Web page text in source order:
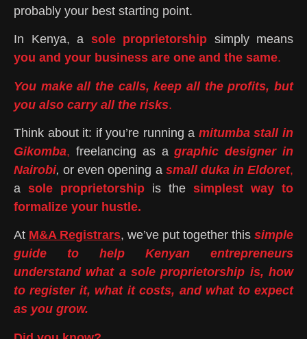
probably your best starting point.
In Kenya, a sole proprietorship simply means
you and your business are one and the same.
You make all the calls, keep all the profits, but
you also carry all the risks.
Think about it: if you’re running a mitumba stall in
Gikomba, freelancing as agraphic designer in
Nairobi,or even opening a small duka in Eldoret,
a sole proprietorship is the simplest way to
formalize your hustle.
At M&A Registrars, we’ve put together this simple
guide to help Kenyan entrepreneurs
understand what a sole proprietorship is, how
to register it, what it costs, and what to expect
as you grow.